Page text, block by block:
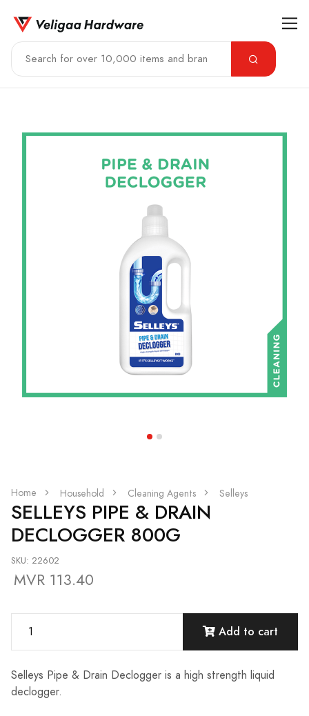
Home Household Cleaning Agents Selleys
SELLEYS PIPE & DRAIN
DECLOGGER 800G
SKU: 22602
MVR 113.40
Add to cart
Selleys Pipe & Drain Declogger is a high strength liquid
declogger.